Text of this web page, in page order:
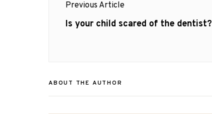
navigation
Previous Article
Previous
Is your child scared of the dentist?
ABOUT THE AUTHOR